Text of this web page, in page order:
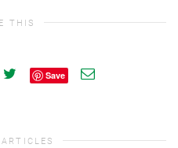
THIS
Save